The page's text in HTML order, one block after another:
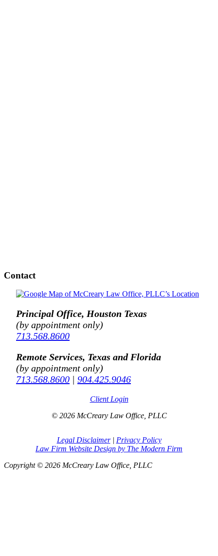
Contact
Principal Office, Houston Texas
(by appointment only)
713.568.8600
Remote Services, Texas and Florida
(by appointment only)
713.568.8600 | 904.425.9046
Client Login
© 2026 McCreary Law Office, PLLC
Legal Disclaimer| Privacy Policy
Law Firm Website Design by The Modern Firm
Copyright © 2026 McCreary Law Office, PLLC